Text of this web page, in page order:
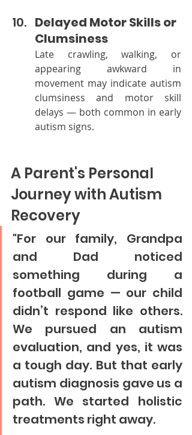
Delayed Motor Skills or
Clumsiness
Late crawling, walking, or
appearing awkward in
movement may indicate autism
clumsiness and motor skill
delays — both common in early
autism signs.
A Parent's Personal
Journey with Autism
Recovery
"For our family, Grandpa
and Dad noticed
something during a
football game — our child
didn’t respond like others.
We pursued an autism
evaluation, and yes, it was
a tough day. But that early
autism diagnosis gave us a
path. We started holistic
treatments right away.